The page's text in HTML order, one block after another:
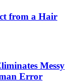
from a Hair
Messy
Error